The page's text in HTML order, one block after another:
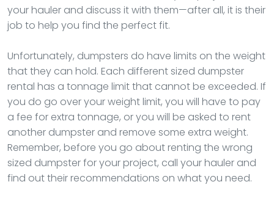
your hauler and discuss it with them—after all, it is their
job to help you find the perfect fit.
Unfortunately, dumpsters do have limits on the weight
that they can hold. Each different sized dumpster
rental has a tonnage limit that cannot be exceeded. If
you do go over your weight limit, you will have to pay
a fee for extra tonnage, or you will be asked to rent
another dumpster and remove some extra weight.
Remember, before you go about renting the wrong
sized dumpster for your project, call your hauler and
find out their recommendations on what you need.